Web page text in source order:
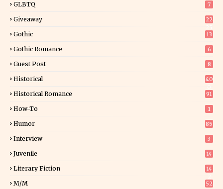
GLBTQ 7
Giveaway
22
Gothic 13
Gothic Romance 6
Guest Post 8
Historical
40
Historical Romance 91
How-To 1
Humor 85
Interview 3
Juvenile 14
Literary Fiction
14
M/M 52